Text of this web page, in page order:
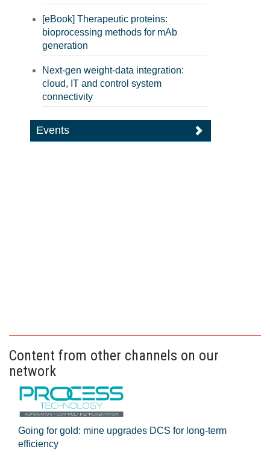
[eBook] Therapeutic proteins:
bioprocessing methods for mAb
generation
Next-gen weight-data integration:
cloud, IT and control system
connectivity
Events
Content from other channels on our
network
Going for gold: mine upgrades DCS for long‍-‍term
efficiency